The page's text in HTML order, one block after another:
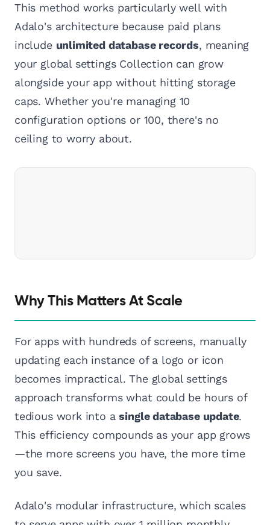
This method works particularly well with
Adalo's architecture because paid plans
include unlimited database records, meaning
your global settings Collection can grow
alongside your app without hitting storage
caps. Whether you're managing 10
configuration options or 100, there's no
ceiling to worry about.
Why This Matters At Scale
For apps with hundreds of screens, manually
updating each instance of a logo or icon
becomes impractical. The global settings
approach transforms what could be hours of
tedious work into asingle database update.
This efficiency compounds as your app grows
—the more screens you have, the more time
you save.
Adalo's modular infrastructure, which scales